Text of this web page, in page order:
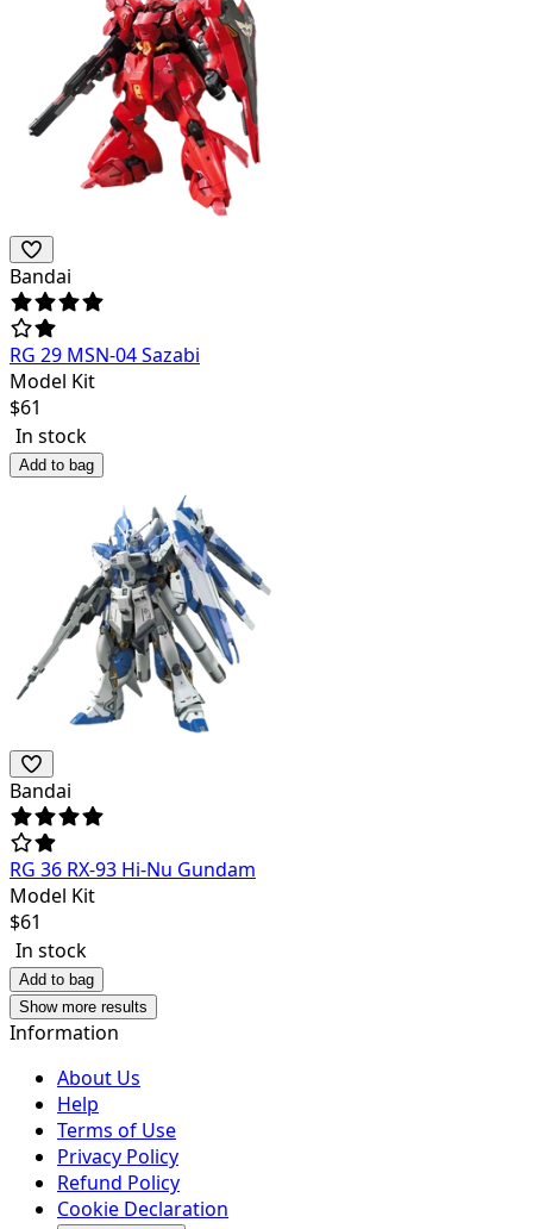
Bandai
RG 29 MSN-04 Sazabi
Model Kit
$61
In stock
Add to bag
Bandai
RG 36 RX-93 Hi-Nu Gundam
Model Kit
$61
In stock
Add to bag
Show more results
Information
About Us
Help
Terms of Use
Privacy Policy
Refund Policy
Cookie Declaration